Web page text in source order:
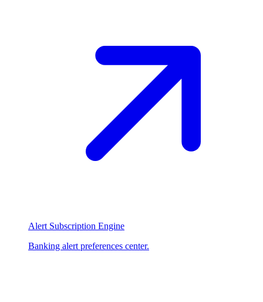
Alert Subscription Engine
Banking alert preferences center.